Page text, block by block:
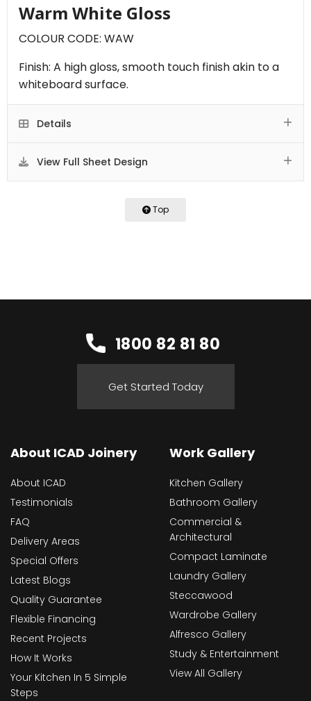
Warm White Gloss
COLOUR CODE: WAW
Finish: A high gloss, smooth touch finish akin to a
whiteboard surface.
Details
View Full Sheet Design
Top
1800 82 81 80
Get Started Today
About ICAD Joinery
About ICAD
Testimonials
FAQ
Delivery Areas
Special Offers
Latest Blogs
Quality Guarantee
Flexible Financing
Recent Projects
How It Works
Your Kitchen In 5 Simple
Steps
Work Gallery
Kitchen Gallery
Bathroom Gallery
Commercial &
Architectural
Compact Laminate
Laundry Gallery
Steccawood
Wardrobe Gallery
Alfresco Gallery
Study & Entertainment
View All Gallery